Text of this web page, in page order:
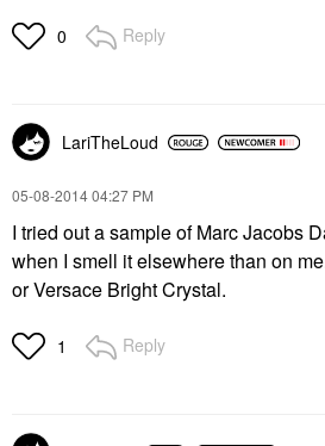
0 Reply
LariTheLoud
‎05-08-201404:27 PM
I tried out a sample of Marc Jacobs
when I smell it elsewhere than on
or Versace Bright Crystal.
1 Reply